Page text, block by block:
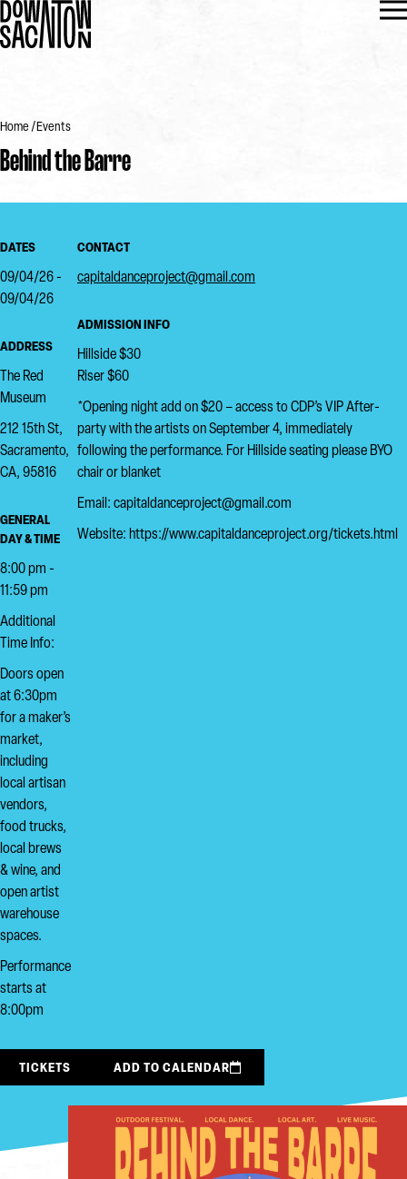
Home Events
Behind the Barre
DATES
09/04/26 -
09/04/26
ADDRESS
The Red
Museum
212 15th St,
Sacramento,
CA, 95816
GENERAL
DAY & TIME
8:00 pm -
11:59 pm
Additional
Time Info:
Doors open
at 6:30pm
for a maker’s
market,
including
local artisan
vendors,
food trucks,
local brews
& wine, and
open artist
warehouse
spaces.
Performance
starts at
8:00pm
CONTACT
capitaldanceproject@gmail.com
ADMISSION INFO
Hillside $30
Riser $60
*Opening night add on $20 – access to CDP’s VIP After-
party with the artists on September 4, immediately
following the performance. For Hillside seating please BYO
chair or blanket
Email: capitaldanceproject@gmail.com
Website: https://www.capitaldanceproject.org/tickets.html
TICKETS ADD TO CALENDAR